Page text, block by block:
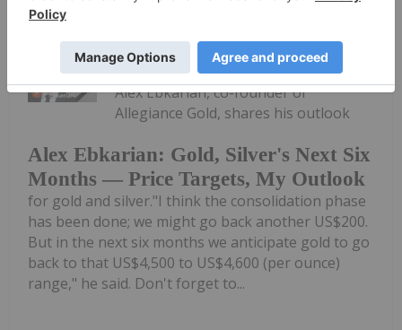
Charlotte McLeod 30 July
Alex Ebkarian: Gold, Silver's Next Six
Months — Price Targets, My Outlook
Alex Ebkarian, co-founder of
Allegiance Gold, shares his outlook
for gold and silver."I think the consolidation phase
has been done; we might go back another US$200.
But in the next six months we anticipate gold to go
back to that US$4,500 to US$4,600 (per ounce)
range," he said. Don't forget to...